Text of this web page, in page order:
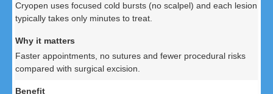
Cryopen uses focused cold bursts (no scalpel) and each lesion
typically takes only minutes to treat.
Faster appointments, no sutures and fewer procedural risks
compared with surgical excision.